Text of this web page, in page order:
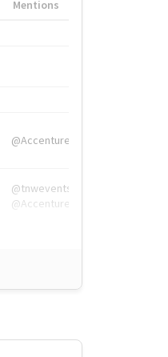
Mentions
@Accenture
@tnwevents,
@Accenture